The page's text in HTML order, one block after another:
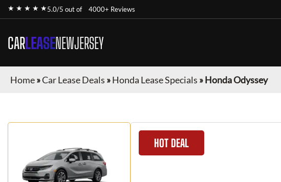
★ ★ ★ ★ ★5.0/5 out of 4000+ Reviews
CARLEASENEWJERSEY
Home»Car Lease Deals »Honda Lease Specials »Honda Odyssey
HOT DEAL